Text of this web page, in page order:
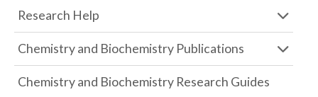
Research Help
Chemistry and Biochemistry Publications
Chemistry and Biochemistry Research Guides